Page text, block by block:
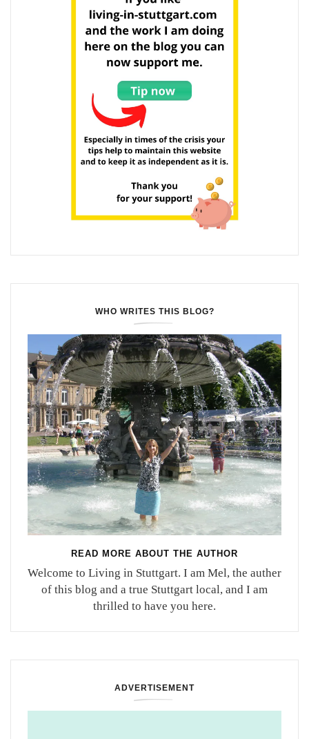
WHO WRITES THIS BLOG?
READ MORE ABOUT THE AUTHOR
Welcome to Living in Stuttgart. I am Mel, the auther
of this blog and a true Stuttgart local, and I am
thrilled to have you here.
ADVERTISEMENT